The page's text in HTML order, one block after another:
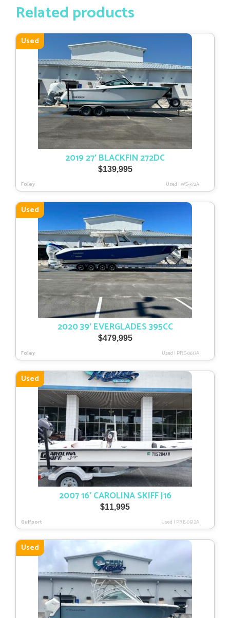
Related products
Used
2019 27′ BLACKFIN 272DC
$139,995
Foley Used |WS-372A
Used
2020 39′ EVERGLADES 395CC
$479,995
Foley Used | PRE-0617A
Used
2007 16′ CAROLINA SKIFF J16
$11,995
Gulfport Used | PRE-0512A
Used